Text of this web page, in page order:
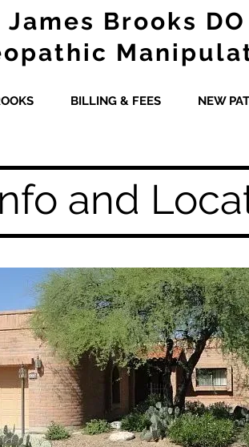
Brooks DO
BILLING & FEES NEW
and